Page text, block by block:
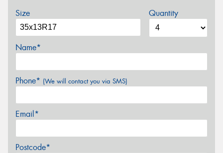
Size Quantity
Name*
Phone* (We will contact you via SMS)
Email*
Postcode*